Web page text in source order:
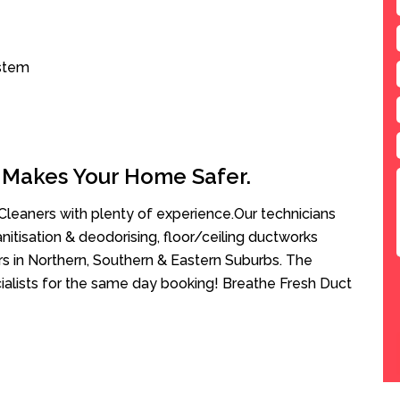
Your Home Safer.
with plenty of experience.Our technicians
& deodorising, floor/ceiling ductworks
Northern, Southern & Eastern Suburbs. The
for the same day booking! Breathe Fresh Duct